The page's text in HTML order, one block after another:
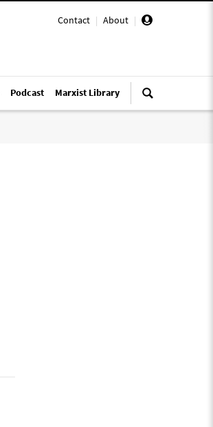
Contact | About |
Podcast Marxist Library